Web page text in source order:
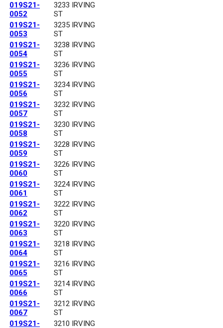
019S21-
0052
3233 IRVING
ST
019S21-
0053
3235 IRVING
ST
019S21-
0054
3238 IRVING
ST
019S21-
0055
3236 IRVING
ST
019S21-
0056
3234 IRVING
ST
019S21-
0057
3232 IRVING
ST
019S21-
0058
3230 IRVING
ST
019S21-
0059
3228 IRVING
ST
019S21-
0060
3226 IRVING
ST
019S21-
0061
3224 IRVING
ST
019S21-
0062
3222 IRVING
ST
019S21-
0063
3220 IRVING
ST
019S21-
0064
3218 IRVING
ST
019S21-
0065
3216 IRVING
ST
019S21-
0066
3214 IRVING
ST
019S21-
0067
3212 IRVING
ST
019S21-
3210 IRVING